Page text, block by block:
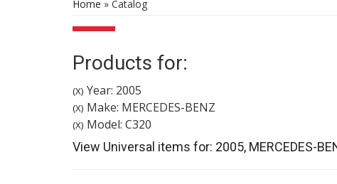
Home » Catalog
Products for:
(X) Year: 2005
(X) Make: MERCEDES-BENZ
(X) Model: C320
View Universal items for: 2005, MERCEDES-